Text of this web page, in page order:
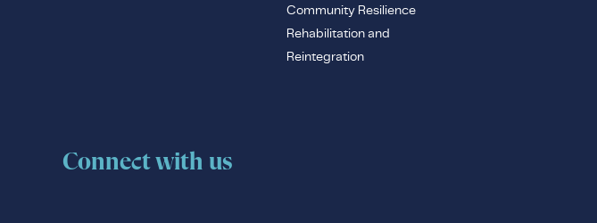
Community Resilience
Rehabilitation and
Reintegration
Connect with us